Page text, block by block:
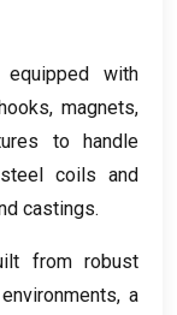
with
,magnets,
to handle
coils and
castings.
from robust
, a